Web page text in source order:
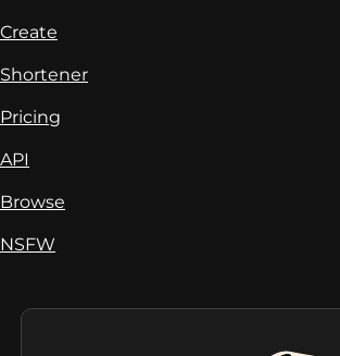
Create
Shortener
Pricing
API
Browse
NSFW